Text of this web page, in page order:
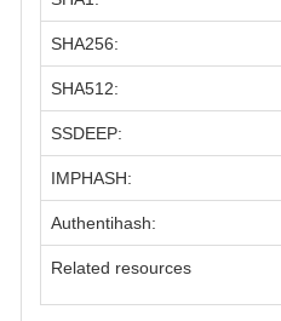
SHA256:
SHA512:
SSDEEP:
IMPHASH:
Authentihash:
Related resources